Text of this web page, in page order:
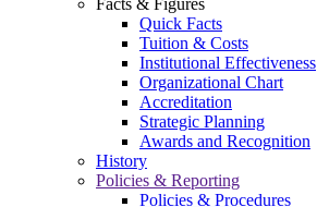
Facts & Figures
Quick Facts
Tuition & Costs
Institutional Effectiveness
Organizational Chart
Accreditation
Strategic Planning
Awards and Recognition
History
Policies & Reporting
Policies & Procedures